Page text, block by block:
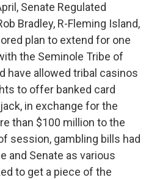
Senate Regulated
Bradley, R-Fleming Island,
plan to extend for one
the Seminole Tribe of
have allowed tribal casinos
to offer banked card
in exchange for the
than $100 million to the
session, gambling bills had
and Senate as various
to get a piece of the